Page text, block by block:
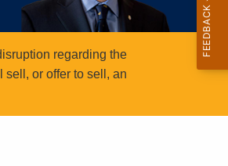
regarding the
or offer to sell, an